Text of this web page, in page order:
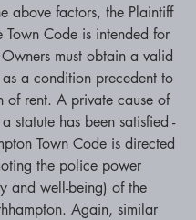
above factors, the Plaintiff
Town Code is intended for
must obtain a valid
a condition precedent to
of rent. A private cause of
statute has been satisfied -
Town Code is directed
the police power
and well-being) of the
Again, similar